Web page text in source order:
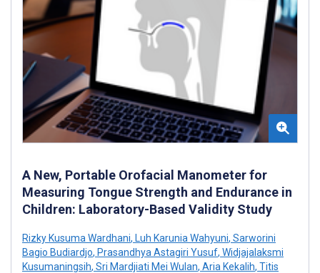
A New, Portable Orofacial Manometer for
Measuring Tongue Strength and Endurance in
Children: Laboratory-Based Validity Study
Rizky Kusuma Wardhani, Luh Karunia Wahyuni, Sarworini
Bagio Budiardjo, Prasandhya Astagiri Yusuf, Widjajalaksmi
Kusumaningsih, Sri Mardjiati Mei Wulan, Aria Kekalih, Titis